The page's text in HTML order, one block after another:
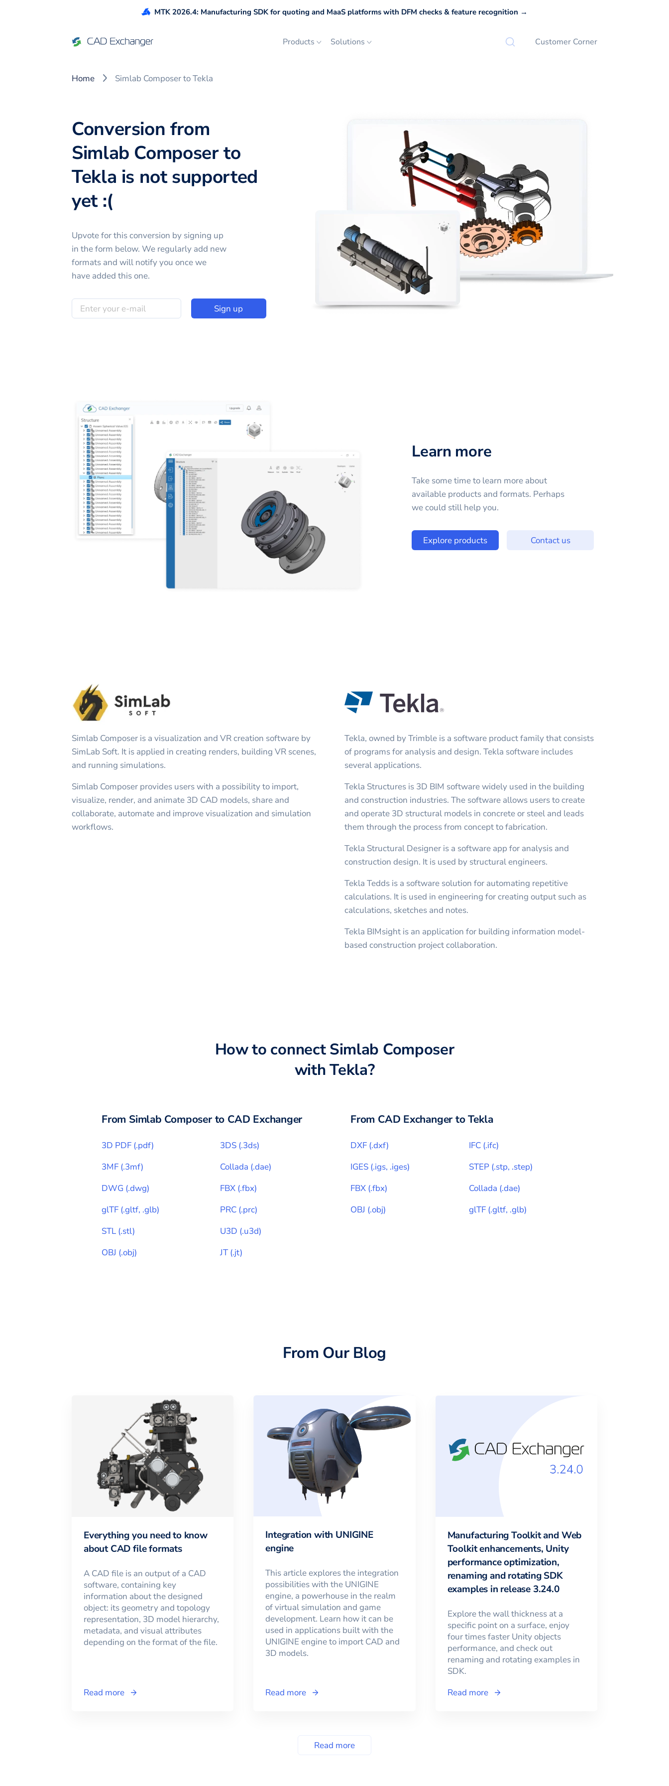
MTK 2026.4: Manufacturing SDK for quoting and MaaS platforms with DFM checks & feature recognition →
Products Solutions Customer Corner
Home Simlab Composer to Tekla
Conversion from
Simlab Composer to
Tekla is not supported
yet :(
Upvote for thisconversion by signing up
in the form below. We regularly add new
formats and will notify you once we
have added this one.
Sign up
Learn more
Take some time to learn more about
available products and formats. Perhaps
we could still help you.
Explore products Contact us
Simlab Composer is a visualization and VR creation software by
SimLab Soft. It is applied in creating renders, building VR scenes,
and running simulations.
Simlab Composer provides users with a possibility to import,
visualize, render, and animate 3D CAD models, share and
collaborate, automate and improve visualization and simulation
workflows.
Tekla, owned by Trimble is a software product family that consists
of programs for analysis and design. Tekla software includes
several applications.
Tekla Structures is 3D BIM software widely used in the building
and construction industries. The software allows users to create
and operate 3D structural models in concrete or steel and leads
them through the process from concept to fabrication.
Tekla Structural Designer is a software app for analysis and
construction design. It is used by structural engineers.
Tekla Tedds is a software solution for automating repetitive
calculations. It is used in engineering for creating output such as
calculations, sketches and notes.
Tekla BIMsight is an application for building information model-
based construction project collaboration.
How to connectSimlab Composer
withTekla?
From Simlab Composerto CAD Exchanger
3D PDF (.pdf) 3DS (.3ds)
3MF (.3mf) Collada (.dae)
DWG (.dwg) FBX (.fbx)
glTF (.gltf, .glb) PRC (.prc)
STL (.stl) U3D (.u3d)
OBJ (.obj) JT(.jt)
From CAD Exchanger toTekla
DXF (.dxf) IFC (.ifc)
IGES (.igs, .iges) STEP (.stp, .step)
FBX (.fbx) Collada (.dae)
OBJ (.obj) glTF (.gltf, .glb)
From Our Blog
Everything you need to know
about CAD file formats
A CAD file is an output of a CAD
software, containing key
information about the designed
object: its geometry and topology
representation, 3D model hierarchy,
metadata, and visual attributes
depending on the format of the file.
Read more
Integration with UNIGINE
engine
This article explores the integration
possibilities with the UNIGINE
engine, a powerhouse in the realm
of virtual simulation and game
development. Learn how it can be
used in applications built with the
UNIGINE engine to import CAD and
3D models.
Read more
Manufacturing Toolkit and Web
Toolkit enhancements, Unity
performance optimization,
renaming and rotating SDK
examples in release 3.24.0
Explore the wall thickness at a
specific point on a surface, enjoy
four times faster Unity objects
performance, and check out
renaming and rotating examples in
SDK.
Read more
Read more